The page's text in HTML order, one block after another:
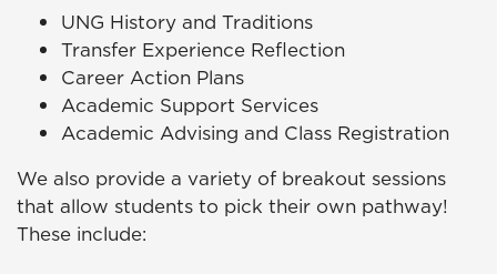
UNG History and Traditions
Transfer Experience Reflection
Career Action Plans
Academic Support Services
Academic Advising and Class Registration
We also provide a variety of breakout sessions
that allow students to pick their own pathway!
These include: